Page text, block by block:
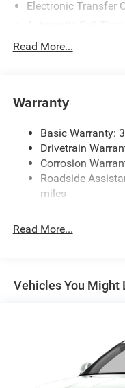
Electronic Transfer
500CCA
Towing Equipment
Front And Rear
Electric Power-
12.7 Gal. Fuel Tank
Single Stainless
Strut Front
Discs, Brake Assist,
Read More...
Warranty
Basic Warranty:
Drivetrain
Corrosion
Roadside
miles
Read More...
Vehicles You Might